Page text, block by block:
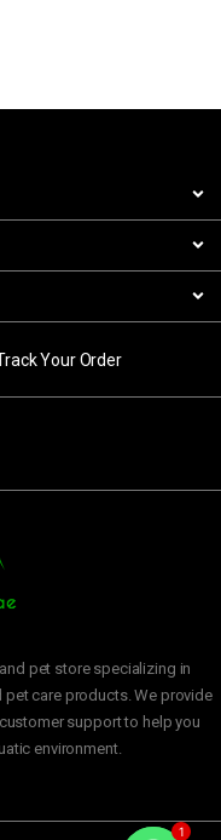
Your Order
pet store specializing in
care products. We provide
support to help you
environment.
1